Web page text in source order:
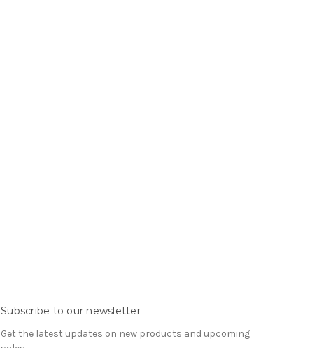
Subscribe to our newsletter
Get the latest updates on new products and upcoming